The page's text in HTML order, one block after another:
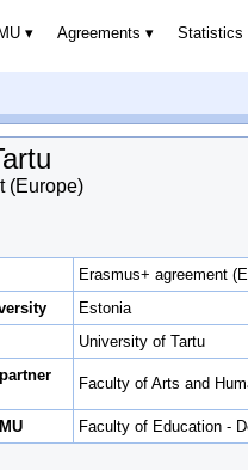
Agreements Statistics
(Europe)
Erasmus+ agreement
Estonia
University of Tartu
Faculty of Arts and
Faculty of Education -